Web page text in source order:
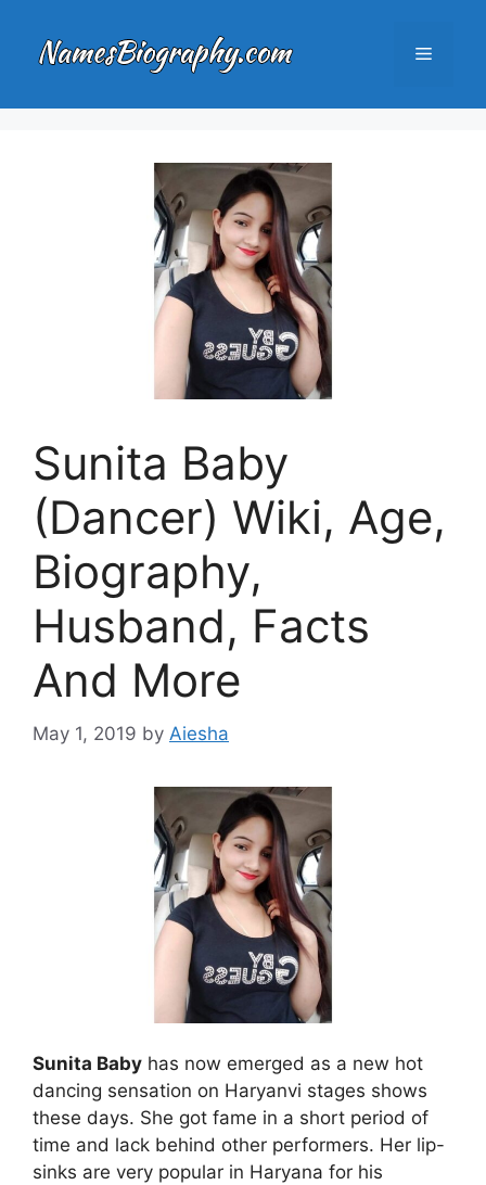
content
Menu
Sunita Baby
(Dancer) Wiki, Age,
Biography,
Husband, Facts
And More
May 1, 2019 by Aiesha
Sunita Baby has now emerged as a new hot
dancing sensation on Haryanvi stages shows
these days. She got fame in a short period of
time and lack behind other performers. Her lip-
sinks are very popular in Haryana for his